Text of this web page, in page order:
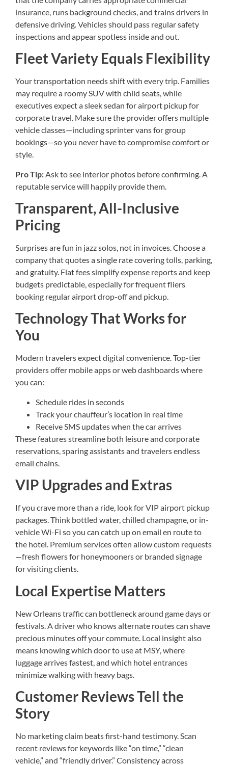
insurance, runs background checks, and trains drivers in
defensive driving. Vehicles should pass regular safety
inspections and appear spotless inside and out.
Fleet Variety Equals Flexibility
Your transportation needs shift with every trip. Families
may require a roomy SUV with child seats, while
executives expect a sleek sedan for airport pickup for
corporate travel. Make sure the provider offers multiple
vehicle classes—including sprinter vans for group
bookings—so you never have to compromise comfort or
style.
Pro Tip: Ask to see interior photos before confirming. A
reputable service will happily provide them.
Transparent, All-Inclusive
Pricing
Surprises are fun in jazz solos, not in invoices. Choose a
company that quotes a single rate covering tolls, parking,
and gratuity. Flat fees simplify expense reports and keep
budgets predictable, especially for frequent fliers
booking regular airport drop-off and pickup.
Technology That Works for
You
Modern travelers expect digital convenience. Top-tier
providers offer mobile apps or web dashboards where
you can:
Schedule rides in seconds
Track your chauffeur’s location in real time
Receive SMS updates when the car arrives
These features streamline both leisure and corporate
reservations, sparing assistants and travelers endless
email chains.
VIP Upgrades and Extras
If you crave more than a ride, look for VIP airport pickup
packages. Think bottled water, chilled champagne, or in-
vehicle Wi-Fi so you can catch up on email en route to
the hotel. Premium services often allow custom requests
—fresh flowers for honeymooners or branded signage
for visiting clients.
Local Expertise Matters
New Orleans traffic can bottleneck around game days or
festivals. A driver who knows alternate routes can shave
precious minutes off your commute. Local insight also
means knowing which door to use at MSY, where
luggage arrives fastest, and which hotel entrances
minimize walking with heavy bags.
Customer Reviews Tell the
Story
No marketing claim beats first-hand testimony. Scan
recent reviews for keywords like “on time,” “clean
vehicle,” and “friendly driver.” Consistency across